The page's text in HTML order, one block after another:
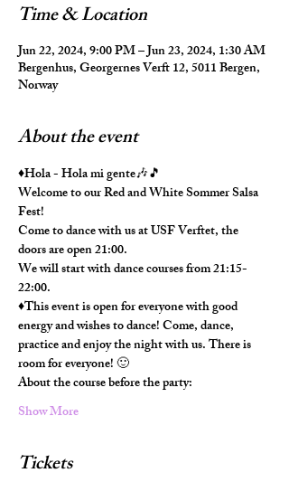
Time & Location
Jun 22, 2024, 9:00 PM – Jun 23, 2024, 1:30 AM
Bergenhus, Georgernes Verft 12, 5011 Bergen,
Norway
About the event
♦️Hola - Hola mi gente🎶🎵
Welcome to our Red and White Sommer Salsa
Fest!
Come to dance with us at USF Verftet, the
doors are open 21:00.
We will start with dance courses from 21:15-
22:00.
♦️This event is open for everyone with good
energy and wishes to dance! Come, dance,
practice and enjoy the night with us. There is
room for everyone! 🙂
About the course before the party:
Show More
Tickets